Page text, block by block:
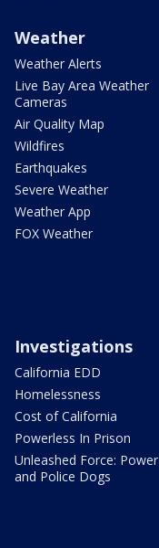
Weather
Weather Alerts
Live Bay Area Weather
Cameras
Air Quality Map
Wildfires
Earthquakes
Severe Weather
Weather App
FOX Weather
Investigations
California EDD
Homelessness
Cost of California
Powerless In Prison
Unleashed Force: Power
and Police Dogs